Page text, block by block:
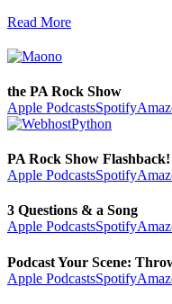
Read More
the PA Rock Show
Apple PodcastsSpotify
PA Rock Show Flashback!
Apple PodcastsSpotify
3 Questions & a Song
Apple PodcastsSpotify
Podcast Your Scene:
Apple PodcastsSpotify